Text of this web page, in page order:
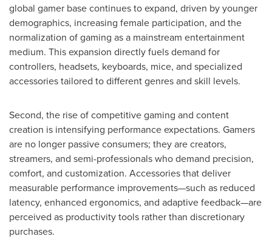
global gamer base continues to expand, driven by younger
demographics, increasing female participation, and the
normalization of gaming as a mainstream entertainment
medium. This expansion directly fuels demand for
controllers, headsets, keyboards, mice, and specialized
accessories tailored to different genres and skill levels.
Second, the rise of competitive gaming and content
creation is intensifying performance expectations. Gamers
are no longer passive consumers; they are creators,
streamers, and semi-professionals who demand precision,
comfort, and customization. Accessories that deliver
measurable performance improvements—such as reduced
latency, enhanced ergonomics, and adaptive feedback—are
perceived as productivity tools rather than discretionary
purchases.